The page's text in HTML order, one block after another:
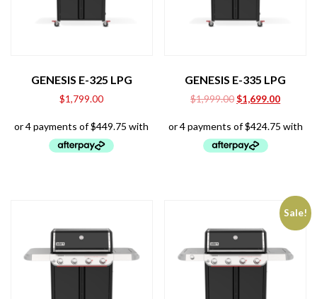
GENESIS E-325 LPG
$1,799.00
GENESIS E-335 LPG
$1,999.00 Original
was:
$1,999.00.
$1,699.00Current
is:
Sale!